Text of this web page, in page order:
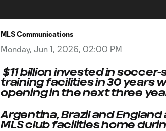
MLS Communications
Monday, Jun 1, 2026, 02:00 PM
$11 billion invested in
training facilities in 30 years
opening in the next three
Argentina, Brazil and
MLS club facilities home